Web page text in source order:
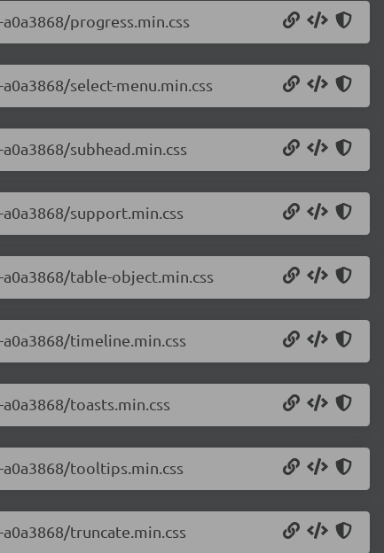
progress.min.css
select-menu.min.css
subhead.min.css
support.min.css
table-object.min.css
timeline.min.css
toasts.min.css
tooltips.min.css
truncate.min.css